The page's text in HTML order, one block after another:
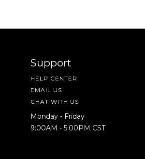
Support
HELP CENTER
EMAIL US
CHAT WITH US
Monday - Friday
9:00AM - 5:00PM CST